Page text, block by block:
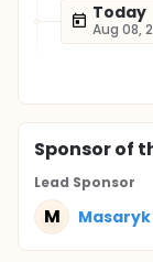
Today
Aug 08,
Sponsorof
Lead Sponsor
M